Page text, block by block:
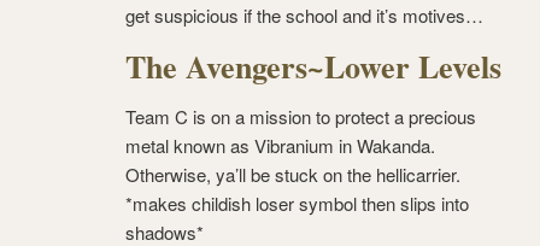
get suspicious if the school and it’s motives…
The Avengers~Lower Levels
Team C is on a mission to protect a precious
metal known as Vibranium in Wakanda.
Otherwise, ya’ll be stuck on the hellicarrier.
*makes childish loser symbol then slips into
shadows*